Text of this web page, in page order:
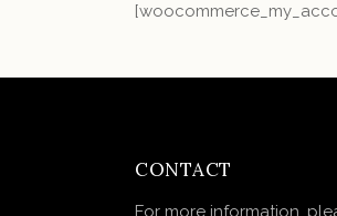
CONTACT
For more information,